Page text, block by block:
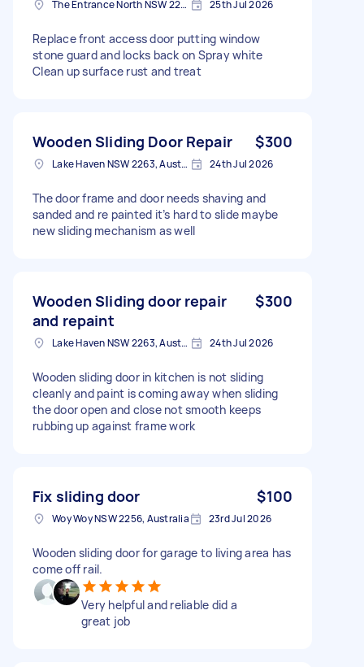
The Entrance North NSW 2261, Australia 25th Jul 2026
Replace front access door putting window
stone guard and locks back on Spray white
Clean up surface rust and treat
Wooden Sliding Door Repair $300
Lake Haven NSW 2263, Australia 24th Jul 2026
The door frame and door needs shaving and
sanded and re painted it’s hard to slide maybe
new sliding mechanism as well
Wooden Sliding door repair
and repaint
$300
Lake Haven NSW 2263, Australia 24th Jul 2026
Wooden sliding door in kitchen is not sliding
cleanly and paint is coming away when sliding
the door open and close not smooth keeps
rubbing up against frame work
Fix sliding door $100
Woy Woy NSW 2256, Australia 23rd Jul 2026
Wooden sliding door for garage to living area has
come off rail.
Very helpful and reliable did a
great job